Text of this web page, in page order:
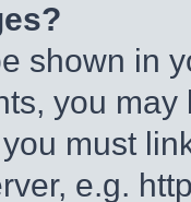
shown in
you
must
e.g.